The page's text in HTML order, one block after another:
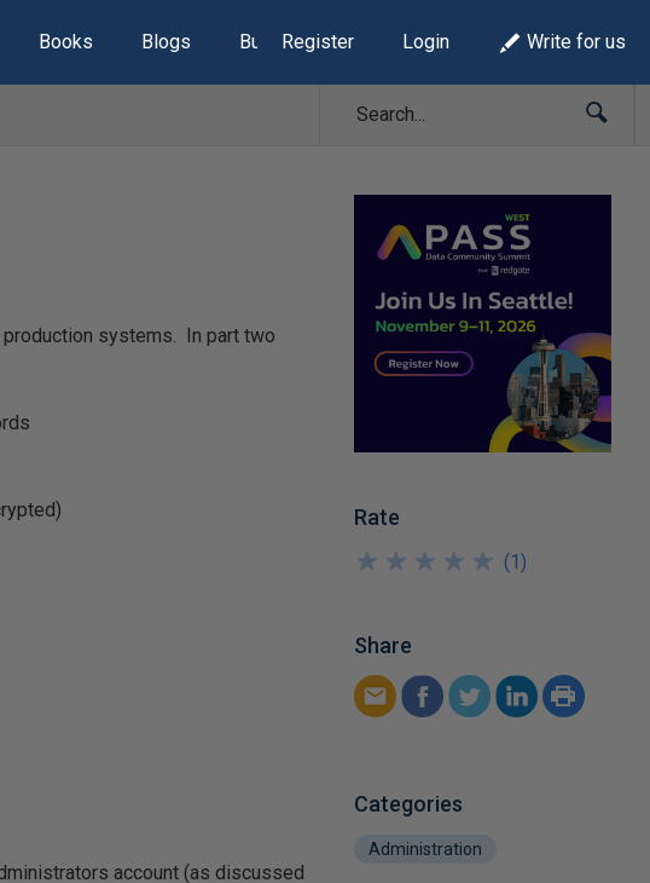
Books Blogs Build Lists
Register Login Write for us
systems. In part two
account (as discussed
Rate
★
★
★
★
★
★
★
★
★
★ (1 )
Share
Categories
Administration